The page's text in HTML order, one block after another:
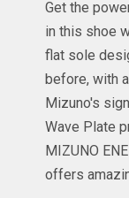
Get the
in this shoe
flat sole
before, with
Mizuno's
Wave Plate
MIZUNO
offers